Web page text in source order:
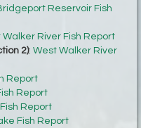
Reservoir Fish
Walker River Fish Report
2): West Walker River
Report
Report
Report
Fish Report